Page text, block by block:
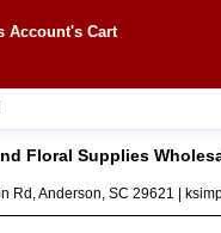
Account's Cart
Floral Supplies
Rd, Anderson, SC 29621 |